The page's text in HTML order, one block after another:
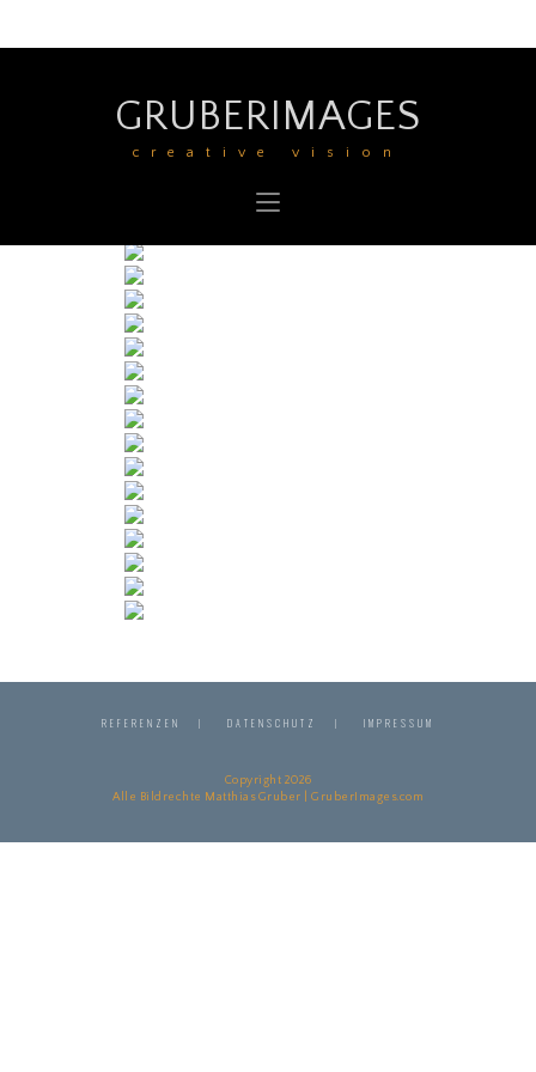
GRUBERIMAGES
creative vision
REFERENZEN DATENSCHUTZ IMPRESSUM
Copyright 2026
Alle Bildrechte Matthias Gruber | GruberImages.com